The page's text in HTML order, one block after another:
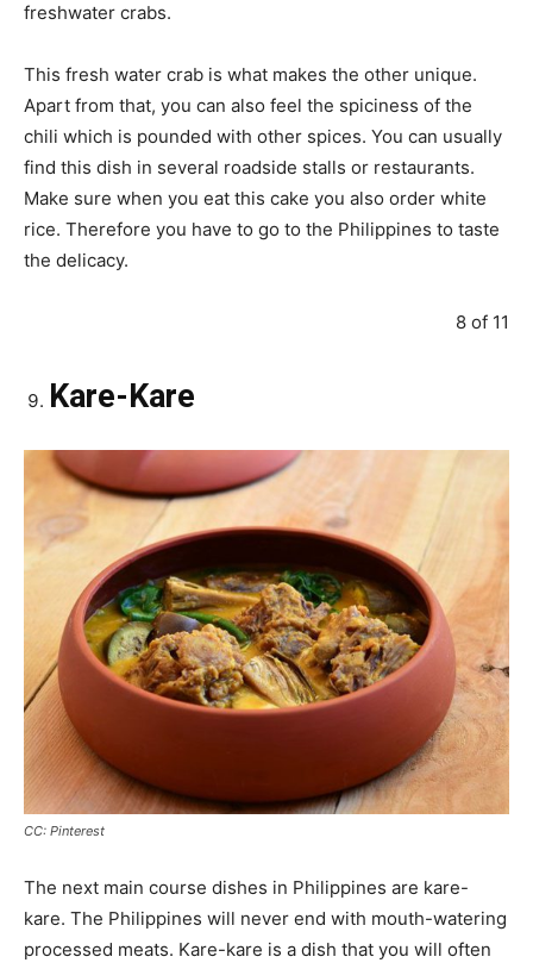
freshwater crabs.
This fresh water crab is what makes the other unique.
Apart from that, you can also feel the spiciness of the
chili which is pounded with other spices. You can usually
find this dish in several roadside stalls or restaurants.
Make sure when you eat this cake you also order white
rice. Therefore you have to go to the Philippines to taste
the delicacy.
8 of 11
Kare-Kare
CC: Pinterest
The next main course dishes in Philippines are kare-
kare. The Philippines will never end with mouth-watering
processed meats. Kare-kare is a dish that you will often